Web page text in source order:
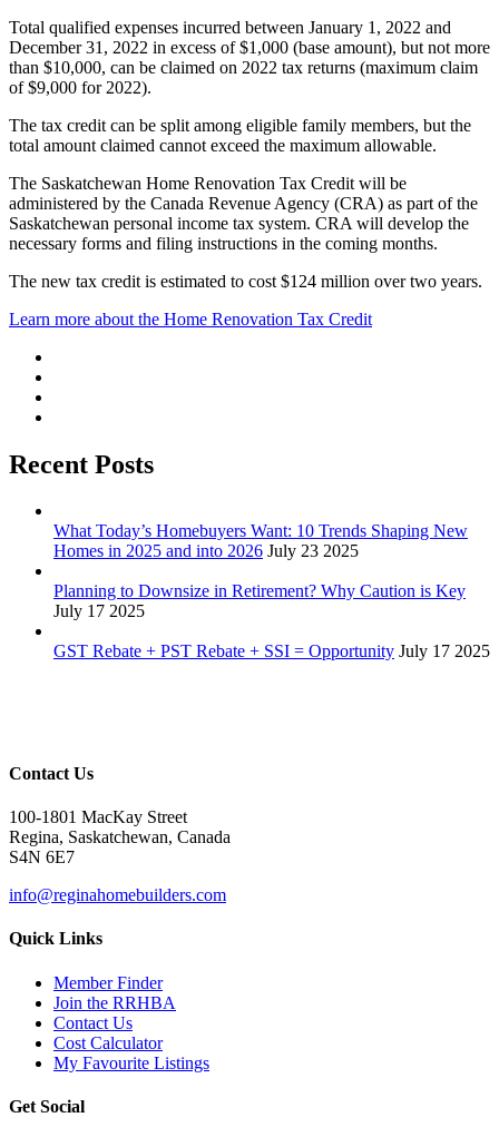
Total qualified expenses incurred between January 1, 2022 and
December 31, 2022 in excess of $1,000 (base amount), but not more
than $10,000, can be claimed on 2022 tax returns (maximum claim
of $9,000 for 2022).
The tax credit can be split among eligible family members, but the
total amount claimed cannot exceed the maximum allowable.
The Saskatchewan Home Renovation Tax Credit will be
administered by the Canada Revenue Agency (CRA) as part of the
Saskatchewan personal income tax system. CRA will develop the
necessary forms and filing instructions in the coming months.
The new tax credit is estimated to cost $124 million over two years.
Learn more about the Home Renovation Tax Credit
Recent Posts
What Today’s Homebuyers Want: 10 Trends Shaping New
Homes in 2025 and into 2026 July 23 2025
Planning to Downsize in Retirement? Why Caution is Key
July 17 2025
GST Rebate + PST Rebate + SSI = Opportunity July 17 2025
Contact Us
100-1801 MacKay Street
Regina, Saskatchewan, Canada
S4N 6E7
info@reginahomebuilders.com
Quick Links
Member Finder
Join the RRHBA
Contact Us
Cost Calculator
My Favourite Listings
Get Social